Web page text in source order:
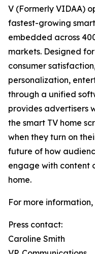
V (Formerly VIDAA)
fastest-growing
embedded across
markets. Designed
consumer
personalization,
through a unified
provides advertisers
the smart TV home
when they turn on
future of how
engage with content
home.
For more information,
Press contact:
Caroline Smith